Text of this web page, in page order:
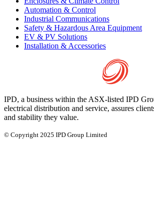
Automation & Control
Industrial Communications
Safety & Hazardous Area Equipment
EV & PV Solutions
Installation & Accessories
IPD, a business within the ASX-listed IPD
electrical distribution and service, assures
and stability they value.
© Copyright 2025 IPD Group Limited